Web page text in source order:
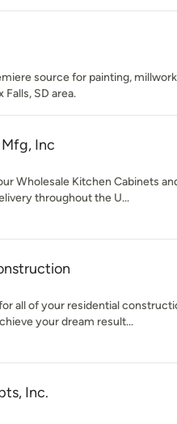
source for painting,
Falls, SD area.
Inc
Wholesale Kitchen Cabinets
throughout the U...
all of your residential
your dream result...
Inc.